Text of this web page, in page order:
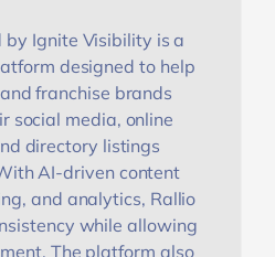
by Ignite Visibility is a
designed to help
franchise brands
social media, online
directory listings
AI-driven content
and analytics, Rallio
while allowing
The platform also